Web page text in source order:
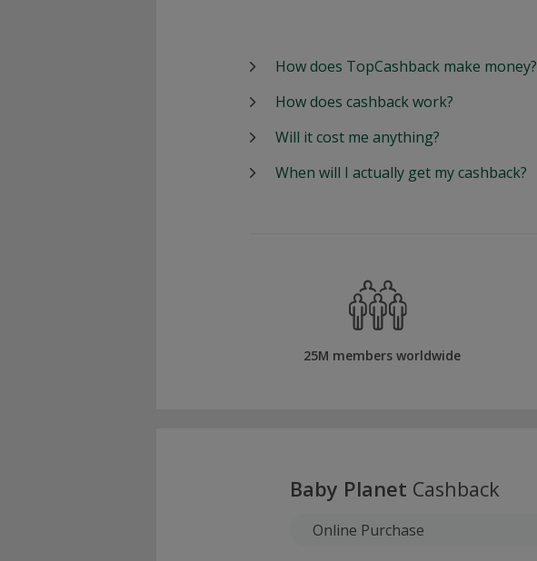
How does TopCashback make money?
How does cashback work?
Will it cost me anything?
When will I actually get my cashback?
25M members worldwide
Baby Planet Cashback
Online Purchase